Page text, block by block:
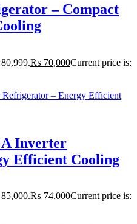
– Compact
₨ 70,000Current price is:
Inverter
Efficient Cooling
₨ 74,000Current price is: